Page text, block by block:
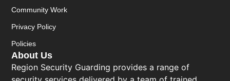
About Us
Region Security Guarding provides a range of
Community Work
Privacy Policy
Policies